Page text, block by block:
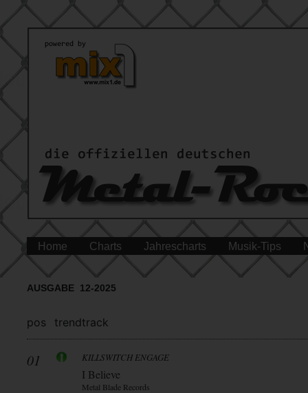
Home Charts Jahrescharts Musik-Tips
AUSGABE 12-2025
pos trendtrack
01 KILLSWITCH ENGAGE
I Believe
Metal Blade Records